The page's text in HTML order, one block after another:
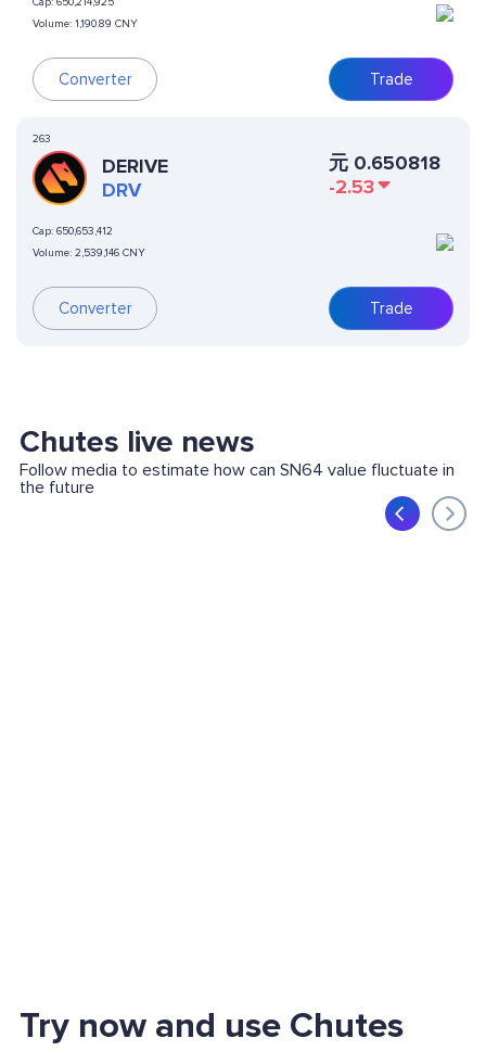
Volume: 1,190.89 CNY
Converter Trade
263
DERIVE
DRV
Cap: 650,653,412
Volume: 2,539,146 CNY
Converter
元 0.650818
-2.53
Trade
Chutes live news
Follow media to estimate how can SN64 value fluctuate in
the future
Try now and use Chutes